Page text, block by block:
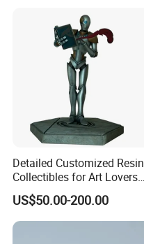
Detailed Customized Resin
Collectibles for Art Lovers
and Enthusiasts
US$50.00-200.00